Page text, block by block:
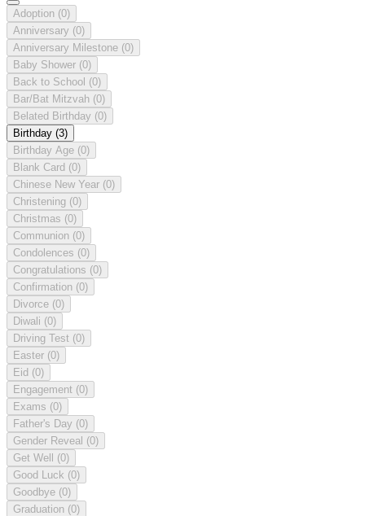
Adoption (0)
Anniversary (0)
Anniversary Milestone (0)
Baby Shower (0)
Back to School (0)
Bar/Bat Mitzvah (0)
Belated Birthday (0)
Birthday (3)
Birthday Age (0)
Blank Card (0)
Chinese New Year (0)
Christening (0)
Christmas (0)
Communion (0)
Condolences (0)
Congratulations (0)
Confirmation (0)
Divorce (0)
Diwali (0)
Driving Test (0)
Easter (0)
Eid (0)
Engagement (0)
Exams (0)
Father's Day (0)
Gender Reveal (0)
Get Well (0)
Good Luck (0)
Goodbye (0)
Graduation (0)